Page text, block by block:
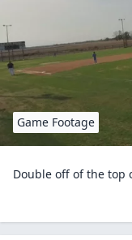
Game Footage
Double off of the top